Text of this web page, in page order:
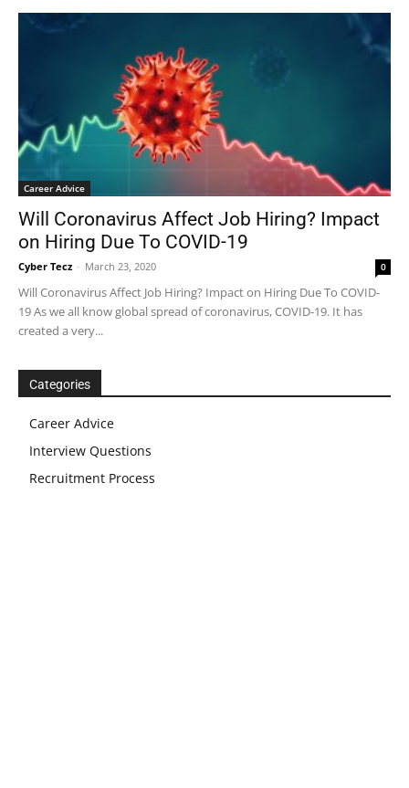
Career Advice
Will Coronavirus Affect Job Hiring? Impact
on Hiring Due To COVID-19
Cyber Tecz - March 23, 2020 0
Will Coronavirus Affect Job Hiring? Impact on Hiring Due To COVID-
19 As we all know global spread of coronavirus, COVID-19. It has
created a very...
Categories
Career Advice
Interview Questions
Recruitment Process